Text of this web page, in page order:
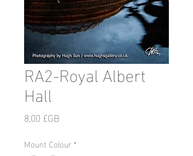
RA2-Royal Albert
Hall
8,00 £GB
Mount Colour *